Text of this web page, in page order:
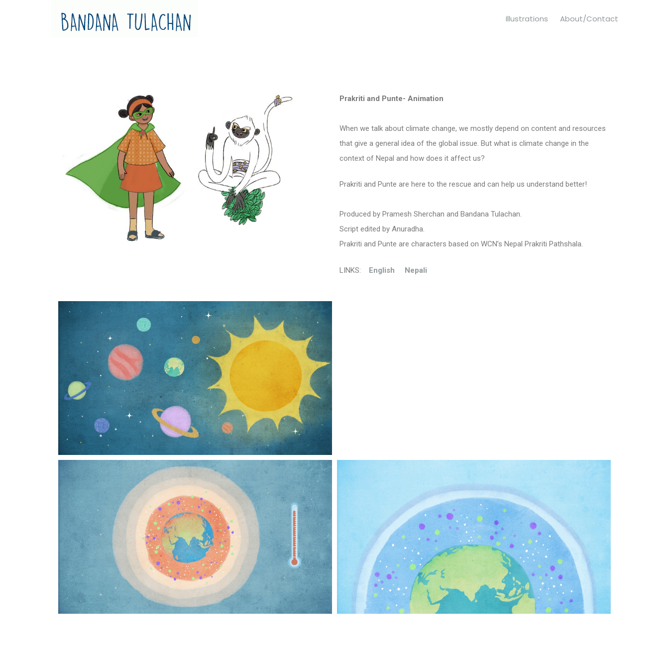
Illustrations About/Contact
Prakriti and Punte- Animation
When we talk about climate change, we mostly depend on content and resources
that give a general idea of the global issue. But what is climate change in the
context of Nepal and how does it affect us?
Prakriti and Punte are here to the rescue and can help us understand better!
Produced by Pramesh Sherchan and Bandana Tulachan.
Script edited by Anuradha.
Prakriti and Punte are characters based on WCN’s Nepal Prakriti Pathshala.
LINKS: English Nepali